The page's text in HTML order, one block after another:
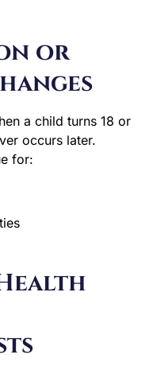
or
occurs later. However,